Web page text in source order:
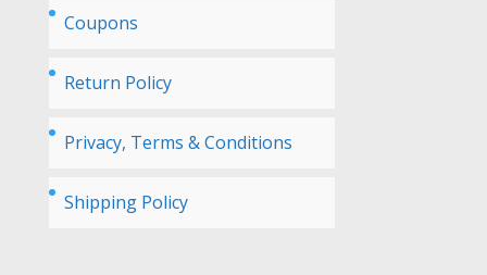
Coupons
Return Policy
Privacy, Terms & Conditions
Shipping Policy